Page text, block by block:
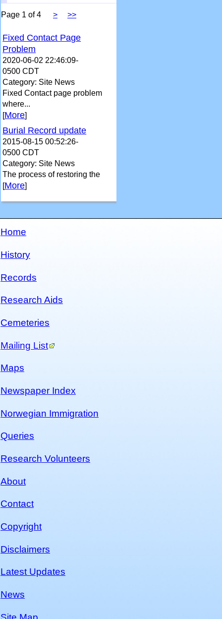
Page 1 of 4 > >>
Fixed Contact Page
Problem
2020-06-02 22:46:09-
0500 CDT
Category: Site News
Fixed Contact page problem
where...
[More]
Burial Record update
2015-08-15 00:52:26-
0500 CDT
Category: Site News
The process of restoring the
[More]
Home
History
Records
Research Aids
Cemeteries
Mailing List
Maps
Newspaper Index
Norwegian Immigration
Queries
Research Volunteers
About
Contact
Copyright
Disclaimers
Latest Updates
News